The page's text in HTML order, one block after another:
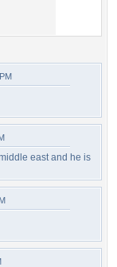
east and he is